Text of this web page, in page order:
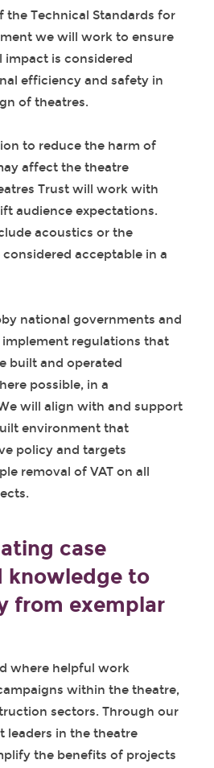
the Technical Standards for
we will work to ensure
is considered
efficiency and safety in
of theatres.
to reduce the harm of
affect the theatre
Trust will work with
audience expectations.
acoustics or the
acceptable in a
national governments and
regulations that
built and operated
possible, in a
will align with and support
environment that
policy and targets
removal of VAT on all
case
knowledge to
from exemplar
where helpful work
within the theatre,
sectors. Through our
leaders in the theatre
the benefits of projects